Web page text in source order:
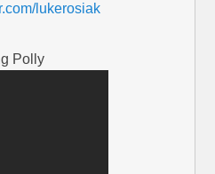
lukerosiak
Polly